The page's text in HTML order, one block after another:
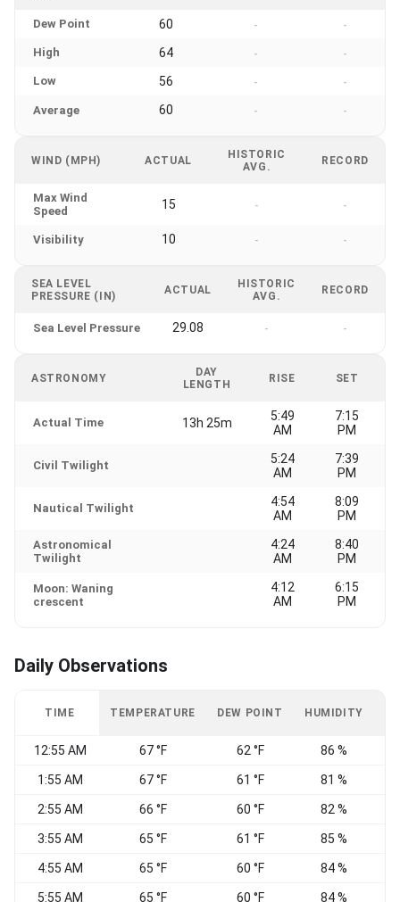
Dew Point 60 - -
High 64 - -
Low 56 - -
Average 60 - -
WIND (MPH) ACTUAL
HISTORIC
AVG.
RECORD
Max Wind
Speed
15 - -
Visibility 10 - -
SEA LEVEL
PRESSURE (IN)
ACTUAL
HISTORIC
AVG.
RECORD
Sea Level Pressure 29.08 - -
ASTRONOMY
DAY
LENGTH
RISE SET
Actual Time 13h 25m
5:49
AM
7:15
PM
Civil Twilight
5:24
AM
7:39
PM
Nautical Twilight
4:54
AM
8:09
PM
Astronomical
Twilight
4:24
AM
8:40
PM
Moon: Waning
crescent
4:12
AM
6:15
PM
Daily Observations
TIME TEMPERATURE DEW POINT HUMIDITY
12:55 AM 67 °F 62 °F 86 %
1:55 AM 67 °F 61 °F 81 %
2:55 AM 66 °F 60 °F 82 %
3:55 AM 65 °F 61 °F 85 %
4:55 AM 65 °F 60 °F 84 %
5:55 AM 65 °F 60 °F 84 %